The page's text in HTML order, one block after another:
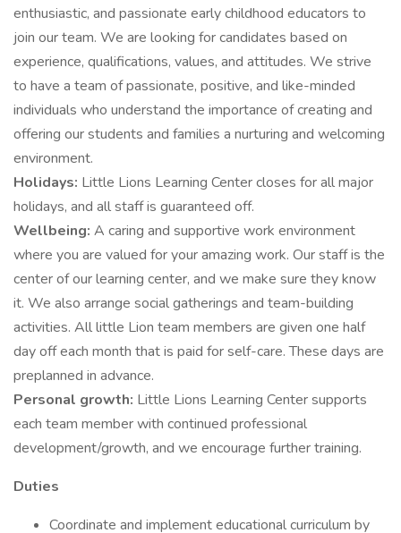
enthusiastic, and passionate early childhood educators to
join our team. We are looking for candidates based on
experience, qualifications, values, and attitudes. We strive
to have a team of passionate, positive, and like-minded
individuals who understand the importance of creating and
offering our students and families a nurturing and welcoming
environment.
Holidays: Little Lions Learning Center closes for all major
holidays, and all staff is guaranteed off.
Wellbeing: A caring and supportive work environment
where you are valued for your amazing work. Our staff is the
center of our learning center, and we make sure they know
it. We also arrange social gatherings and team-building
activities. All little Lion team members are given one half
day off each month that is paid for self-care. These days are
preplanned in advance.
Personal growth: Little Lions Learning Center supports
each team member with continued professional
development/growth, and we encourage further training.
Duties
Coordinate and implement educational curriculum by